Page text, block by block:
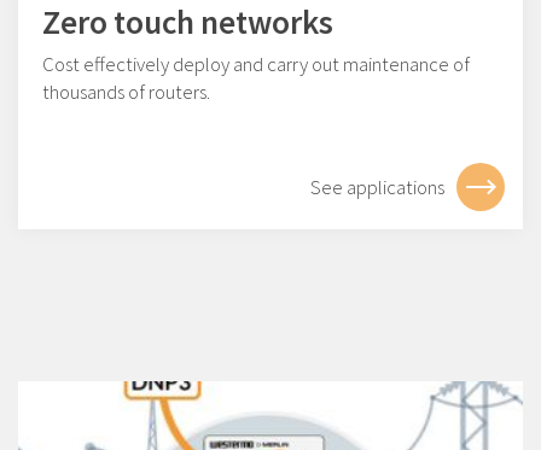
Zero touch networks
Cost effectively deploy and carry out maintenance of
thousands of routers.
See applications